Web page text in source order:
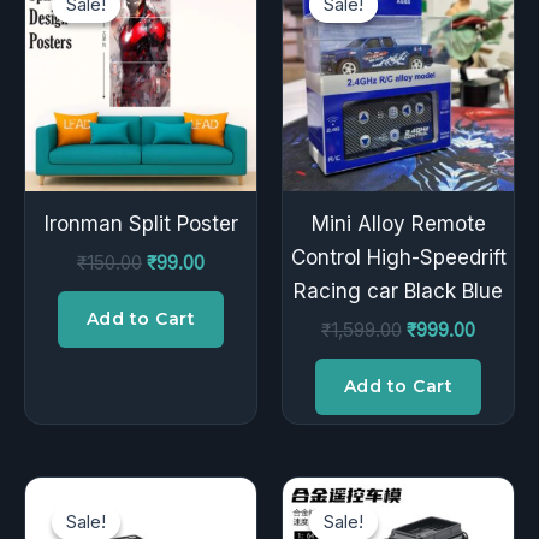
Sale!
Sale!
Ironman Split Poster
₹150.00
was:
₹150.00.
₹99.00
Add to Cart
Sale!
Sale!
Mini Alloy Remote
Control High-Speedrift
Racing car Black Blue
₹1,599.00
was:
₹1,599.00.
₹999.00
is:
Add to Cart
Sale!
Sale!
Current
Sale!
Sale!
price
was:
Current